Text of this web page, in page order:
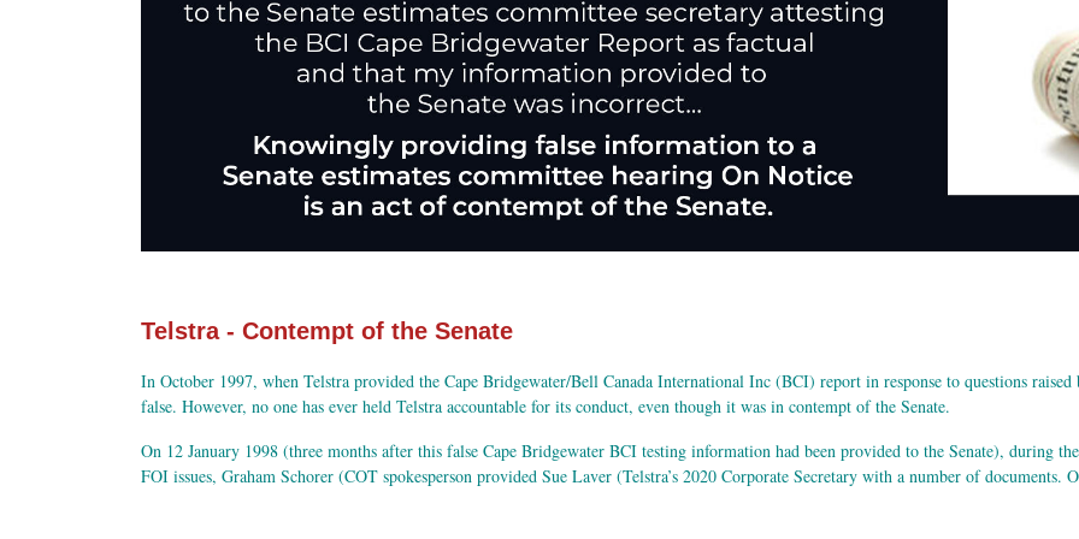
Telstra - Contempt of the Senate
In October 1997, when Telstra provided the Cape Bridgewater/Bell Canada International Inc (BCI) report in response to questions
false. However, no one has ever held Telstra accountable for its conduct, even though it was in contempt of the Senate.
On 12 January 1998 (three months after this false Cape Bridgewater BCI testing information had been provided to the Senate), during
FOI issues, Graham Schorer (COT spokesperson provided Sue Laver (Telstra’s 2020 Corporate Secretary with a number of documents.